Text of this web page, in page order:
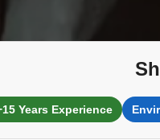
Years Experience